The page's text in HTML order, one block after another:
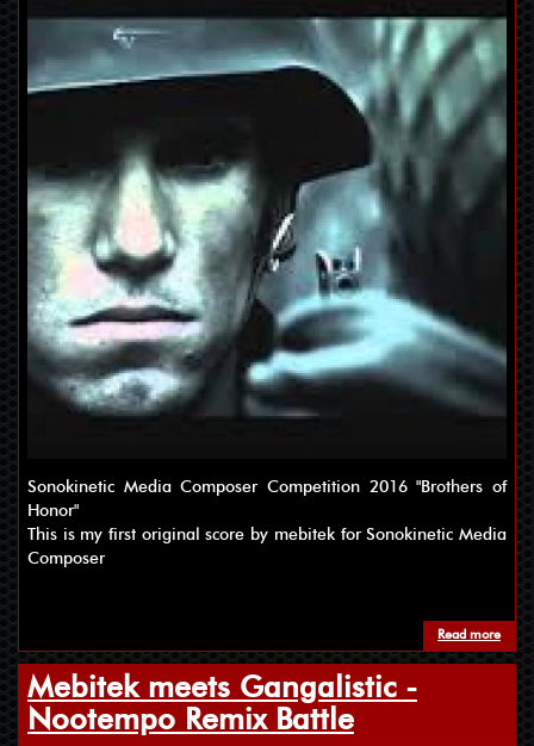
Sonokinetic Media Composer Competition 2016 "Brothers of
Honor"
This is my first original score by mebitek for Sonokinetic Media
Composer
Read more
Mebitek meets Gangalistic -
Nootempo Remix Battle